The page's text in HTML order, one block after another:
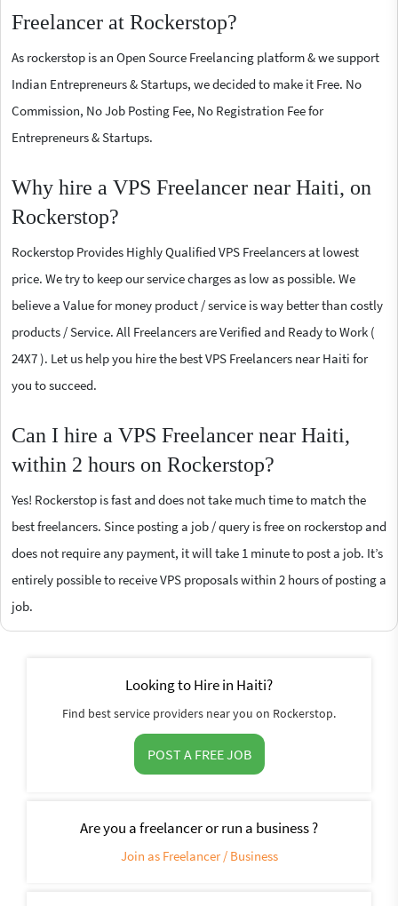
Freelancer at Rockerstop?
As rockerstop is an Open Source Freelancing platform & we support
Indian Entrepreneurs & Startups, we decided to make it Free. No
Commission, No Job Posting Fee, No Registration Fee for
Entrepreneurs & Startups.
Why hire a VPS Freelancer near Haiti, on
Rockerstop?
Rockerstop Provides Highly Qualified VPS Freelancers at lowest
price. We try to keep our service charges as low as possible. We
believe a Value for money product / service is way better than costly
products / Service. All Freelancers are Verified and Ready to Work (
24X7 ). Let us help you hire the best VPS Freelancers near Haiti for
you to succeed.
Can I hire a VPS Freelancer near Haiti,
within 2 hours on Rockerstop?
Yes! Rockerstop is fast and does not take much time to match the
best freelancers. Since posting a job / query is free on rockerstop and
does not require any payment, it will take 1 minute to post a job. It’s
entirely possible to receive VPS proposals within 2 hours of posting a
job.
Looking to Hire in Haiti?
Find best service providers near you on Rockerstop.
POST A FREE JOB
Are you a freelancer or run a business ?
Join as Freelancer / Business